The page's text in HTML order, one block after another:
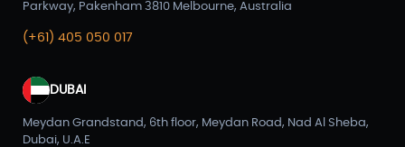
Parkway, Pakenham 3810 Melbourne, Australia
(+61) 405 050 017
DUBAI
Meydan Grandstand, 6th floor, Meydan Road, Nad Al Sheba,
Dubai, U.A.E